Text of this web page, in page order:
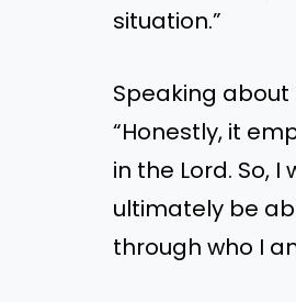
situation.”
Speaking about
“Honestly, it
in the Lord. So,
ultimately be
through who I